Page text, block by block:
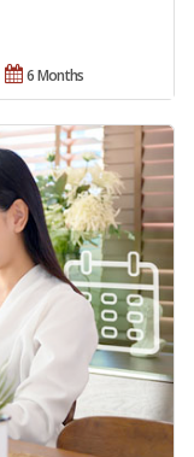
6 Months